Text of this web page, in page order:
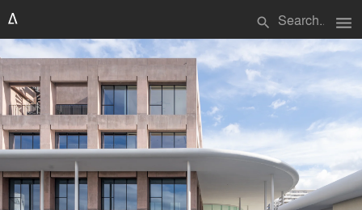
search menu